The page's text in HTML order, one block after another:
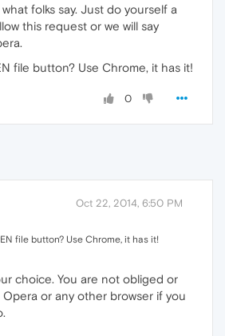
folks say. Just do yourself a
this request or we will say
file button? Use Chrome, it has it!
0
Oct 22, 2014, 6:50 PM
file button? Use Chrome, it has it!
choice. You are not obliged or
or any other browser if you